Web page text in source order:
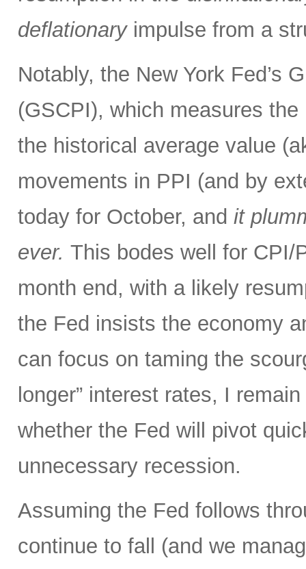
deflationaryimpulse from a
Notably, the New York Fed’s
(GSCPI), which measures
the historical average value
movements in PPI (and by
today for October, and it
ever. This bodes well for CPI/
month end, with a likely
the Fed insists the economy
can focus on taming the
longer” interest rates, I
whether the Fed will pivot
unnecessary recession.
Assuming the Fed follows
continue to fall (and we